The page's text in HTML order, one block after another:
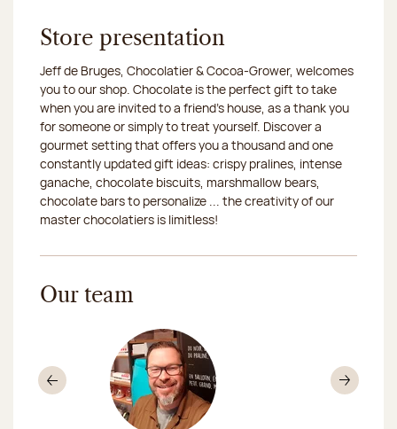
2026-08-15
2026-08-18 Closed
2026-08-19 Closed
2026-08-20 Closed
2026-08-21 Closed
2026-08-22
2026-08-25 Closed
2026-08-26
2026-08-28
Store presentation
Jeff de Bruges, Chocolatier & Cocoa-Grower, welcomes
you to our shop. Chocolate is the perfect gift to take
when you are invited to a friend's house, as a thank you
for someone or simply to treat yourself. Discover a
gourmet setting that offers you a thousand and one
constantly updated gift ideas: crispy pralines, intense
ganache, chocolate biscuits, marshmallow bears,
chocolate bars to personalize ... the creativity of our
master chocolatiers is limitless!
Our team
Previous